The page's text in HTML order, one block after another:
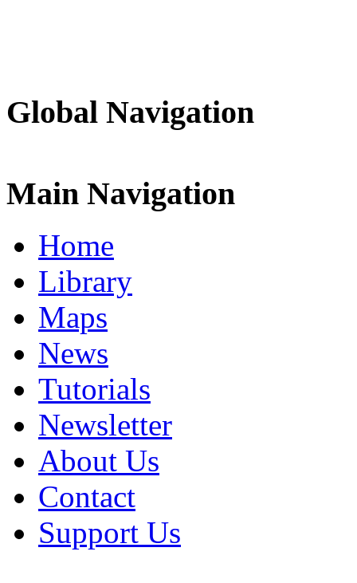
Global Navigation
Main Navigation
Home
Library
Maps
News
Tutorials
Newsletter
About Us
Contact
Support Us